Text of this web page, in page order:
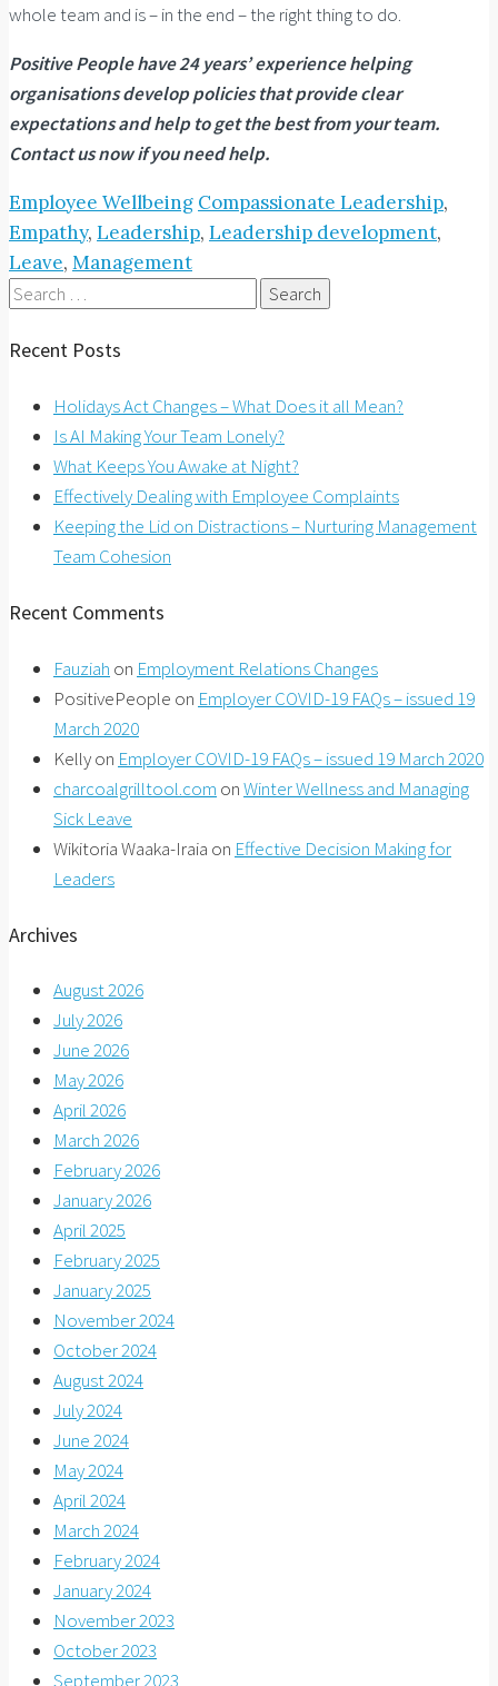
whole team and is – in the end – the right thing to do.
Positive People have 24 years’ experience helping
organisations develop policies that provide clear
expectations and help to get the best from your team.
Contact us now if you need help.
Employee Wellbeing Compassionate Leadership,
Empathy, Leadership, Leadership development,
Leave, Management
Search
Recent Posts
Holidays Act Changes – What Does it all Mean?
Is AI Making Your Team Lonely?
What Keeps You Awake at Night?
Effectively Dealing with Employee Complaints
Keeping the Lid on Distractions – Nurturing Management
Team Cohesion
Recent Comments
Fauziah on Employment Relations Changes
PositivePeople on Employer COVID-19 FAQs – issued 19
March 2020
Kellyon Employer COVID-19 FAQs – issued 19 March 2020
charcoalgrilltool.com onWinter Wellness and Managing
Sick Leave
Wikitoria Waaka-Iraia on Effective Decision Making for
Leaders
Archives
August 2026
July 2026
June 2026
May 2026
April 2026
March 2026
February 2026
January 2026
April 2025
February 2025
January 2025
November 2024
October 2024
August 2024
July 2024
June 2024
May 2024
April 2024
March 2024
February 2024
January 2024
November 2023
October 2023
September 2023